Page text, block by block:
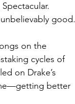
good.
on the
cycles of
on Drake’s
better